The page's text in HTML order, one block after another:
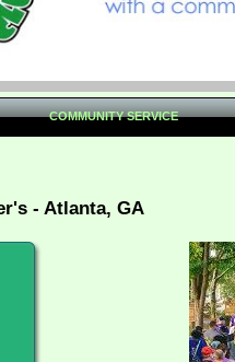
COMMUNITY SERVICE
- Atlanta, GA